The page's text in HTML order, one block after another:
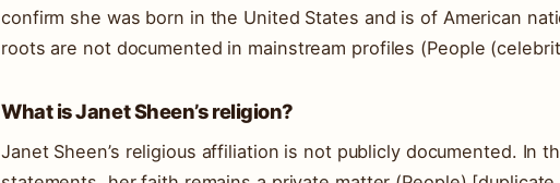
confirm she was born in the United States and is of American
roots are not documented in mainstream profiles (People
What is Janet Sheen’s religion?
Janet Sheen’s religious affiliation is not publicly documented. In